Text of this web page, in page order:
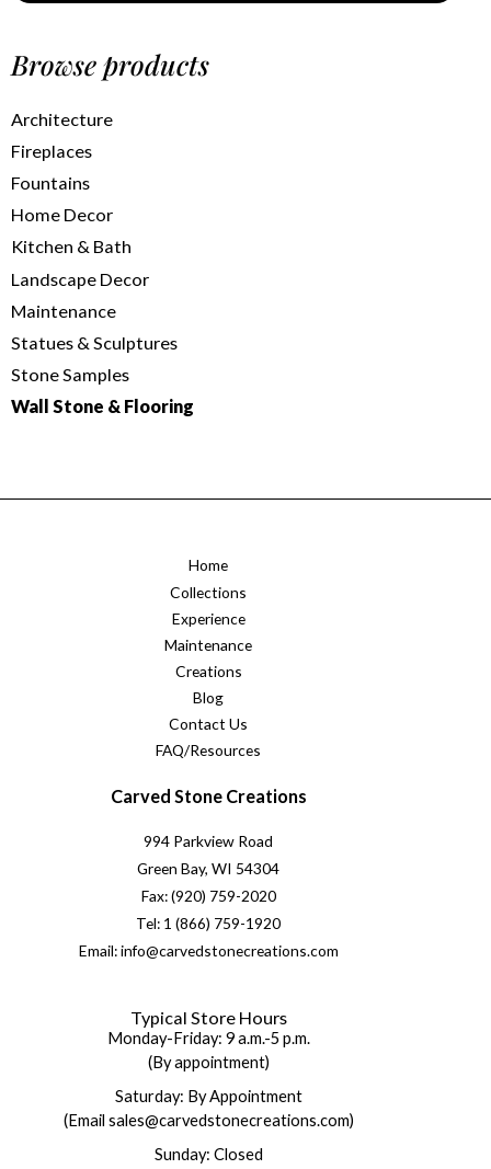
Browse products
Architecture
Fireplaces
Fountains
Home Decor
Kitchen & Bath
Landscape Decor
Maintenance
Statues & Sculptures
Stone Samples
Wall Stone & Flooring
Home
Collections
Experience
Maintenance
Creations
Blog
Contact Us
FAQ/Resources
Carved Stone Creations
994 Parkview Road
Green Bay, WI 54304
Fax: (920) 759-2020
Tel: 1 (866) 759-1920
Email: info@carvedstonecreations.com
Typical Store Hours
Monday-Friday: 9 a.m.-5 p.m.
(By appointment)
Saturday: By Appointment
(Email sales@carvedstonecreations.com)
Sunday: Closed